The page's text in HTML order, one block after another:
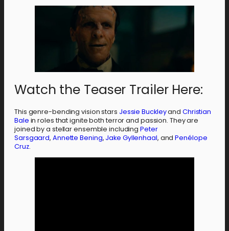
Watch the Teaser Trailer Here:
This genre-bending vision stars Jessie Buckleyand Christian
Bale in roles that ignite both terror and passion. They are
joined by a stellar ensemble includingPeter
Sarsgaard, Annette Bening, Jake Gyllenhaal, andPenélope
Cruz.